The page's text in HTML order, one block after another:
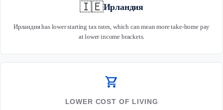
🇮🇪Ирландия
Ирландия has lower starting tax rates, which can mean more take-home pay
at lower income brackets.
shopping_cart
LOWER COST OF LIVING